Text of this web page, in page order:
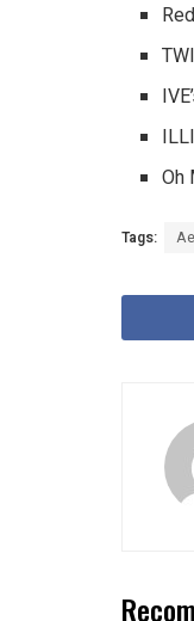
Oh
Tags: